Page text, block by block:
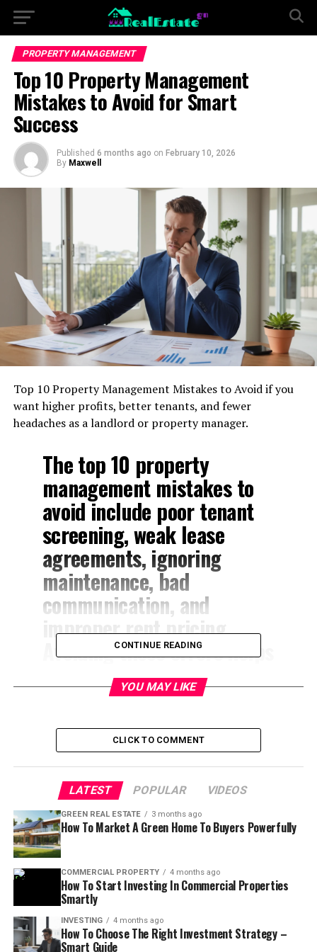
PROPERTY MANAGEMENT
Top 10 Property Management
Mistakes to Avoid for Smart
Success
Published 6 months ago on February 10, 2026
By Maxwell
Top 10 Property Management Mistakes to Avoid if you
want higher profits, better tenants, and fewer
headaches as a landlord or property manager.
The top 10 property
management mistakes to
avoid include poor tenant
screening, weak lease
agreements, ignoring
maintenance, bad
communication, and
improper rent pricing.
Avoiding these errors helps
landlords protect profits,
reduce stress, and keep
tenants happy long-term.
Table of Contents
Top 10 Property Management
Mistakes to Avoid
Have you ever wondered why some rental properties
feel like money machines while others feel like constant
Most landlords don’t fail because of bad luck. They fail
because ofavoidable property management mistakes
CONTINUE READING
YOU MAY LIKE
CLICK TO COMMENT
LATEST POPULAR VIDEOS
GREEN REAL ESTATE 3 months ago
How To Market A Green Home To Buyers Powerfully
COMMERCIAL PROPERTY 4 months ago
How To Start Investing In Commercial Properties
Smartly
INVESTING 4 months ago
How To Choose The Right Investment Strategy –
Smart Guide